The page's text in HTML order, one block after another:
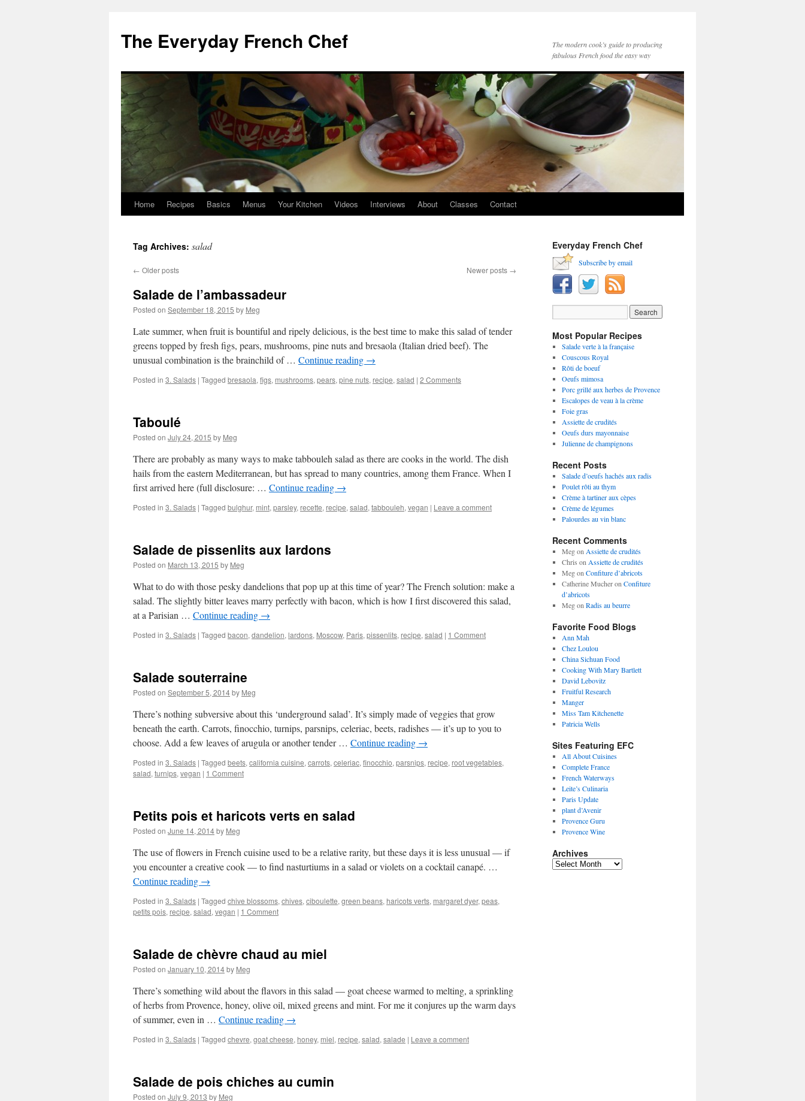
content
The Everyday French Chef
The modern cook’s guide to producing
fabulous French food the easy way
Home Recipes Basics Menus Your Kitchen Videos Interviews About Classes Contact
Tag Archives: salad
← Older posts Newer posts →
Salade de l’ambassadeur
Posted on September 18, 2015 by Meg
Late summer, when fruit is bountiful and ripely delicious, is the best time to make this salad of tender
greens topped by fresh figs, pears, mushrooms, pine nuts and bresaola (Italian dried beef). The
unusual combination is the brainchild of … Continue reading →
Posted in 3. Salads | Tagged bresaola, figs, mushrooms, pears, pine nuts, recipe, salad | 2 Comments
Taboulé
Posted on July 24, 2015 by Meg
There are probably as many ways to make tabbouleh salad as there are cooks in the world. The dish
hails from the eastern Mediterranean, but has spread to many countries, among them France. When I
first arrived here (full disclosure: … Continue reading →
Posted in 3. Salads | Tagged bulghur, mint, parsley, recette, recipe, salad, tabbouleh, vegan | Leave a comment
Salade de pissenlits aux lardons
Posted on March 13, 2015 by Meg
What to do with those pesky dandelions that pop up at this time of year? The French solution: make a
salad. The slightly bitter leaves marry perfectly with bacon, which is how I first discovered this salad,
at a Parisian … Continue reading →
Posted in 3. Salads | Tagged bacon, dandelion, lardons, Moscow, Paris, pissenlits, recipe, salad | 1 Comment
Salade souterraine
Posted on September 5, 2014by Meg
There’s nothing subversive about this ‘underground salad’. It’s simply made of veggies that grow
beneath the earth. Carrots, finocchio, turnips, parsnips, celeriac, beets, radishes — it’s up to you to
choose. Add a few leaves of arugula or another tender … Continue reading →
Posted in 3. Salads | Tagged beets, california cuisine, carrots, celeriac, finocchio, parsnips, recipe, root vegetables,
salad, turnips, vegan | 1 Comment
Petits pois et haricots verts en salad
Posted on June 14, 2014by Meg
The use of flowers in French cuisine used to be a relative rarity, but these days it is less unusual — if
you encounter a creative cook — to find nasturtiums in a salad or violets on a cocktail canapé. …
Continue reading →
Posted in 3. Salads | Tagged chive blossoms, chives, ciboulette, green beans, haricots verts, margaret dyer, peas,
petits pois, recipe, salad, vegan | 1 Comment
Salade de chèvre chaud au miel
Posted on January 10, 2014by Meg
There’s something wild about the flavors in this salad — goat cheese warmed to melting, a sprinkling
of herbs from Provence, honey, olive oil, mixed greens and mint. For me it conjures up the warm days
of summer, even in … Continue reading →
Posted in 3. Salads | Tagged chevre, goat cheese, honey, miel, recipe, salad, salade | Leave a comment
Salade de pois chiches au cumin
Posted on July 9, 2013 by Meg
Everyday French Chef
Subscribe by email
Most Popular Recipes
Salade verte à la française
Couscous Royal
Rôti de boeuf
Oeufs mimosa
Porc grillé aux herbes de Provence
Escalopes de veau à la crème
Foie gras
Assiette de crudités
Oeufs durs mayonnaise
Julienne de champignons
Recent Posts
Salade d’oeufs hachés aux radis
Poulet rôti au thym
Crème à tartiner aux cèpes
Crème de légumes
Palourdes au vin blanc
Recent Comments
Megon Assiette de crudités
Chris on Assiette de crudités
Megon Confiture d’abricots
Catherine Mucheron Confiture
d’abricots
Megon Radis au beurre
Favorite Food Blogs
Ann Mah
Chez Loulou
China Sichuan Food
Cooking With Mary Bartlett
David Lebovitz
Fruitful Research
Manger
Miss Tam Kitchenette
Patricia Wells
Sites Featuring EFC
All About Cuisines
Complete France
French Waterways
Leite’s Culinaria
Paris Update
plant d’Avenir
Provence Guru
Provence Wine
Archives
Archives